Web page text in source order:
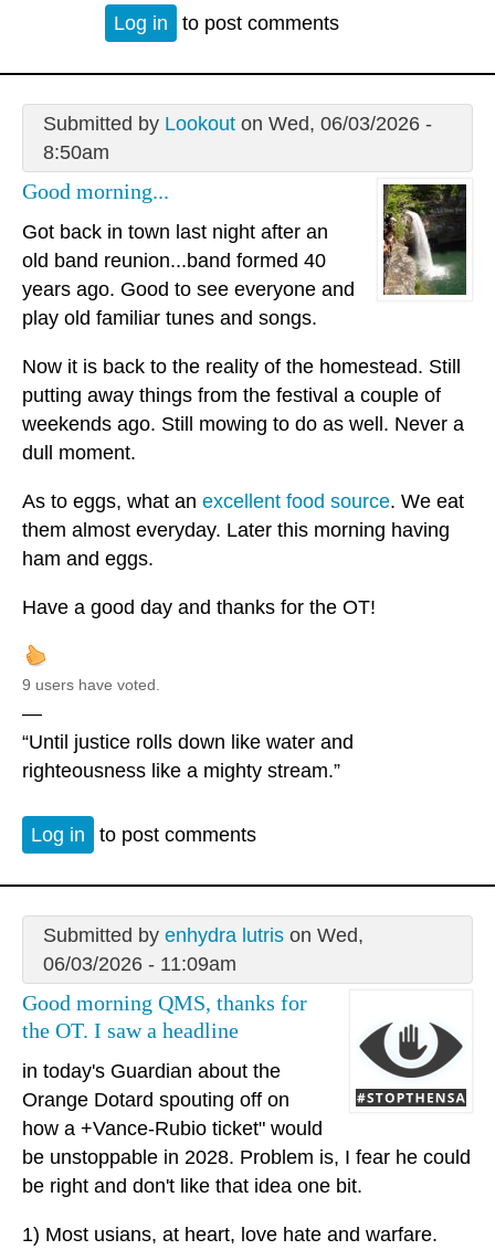
Log in to post comments
Submitted by Lookouton Wed, 06/03/2026 -
8:50am
Good morning...
Got back in town last night after an
old band reunion...band formed 40
years ago. Good to see everyone and
play old familiar tunes and songs.
Now it is back to the reality of the homestead. Still
putting away things from the festival a couple of
weekends ago. Still mowing to do as well. Never a
dull moment.
As to eggs, what an excellent food source. We eat
them almost everyday. Later this morning having
ham and eggs.
Have a good day and thanks for the OT!
9 users have voted.
—
“Until justice rolls down like water and
righteousness like a mighty stream.”
Log in to post comments
Submitted by enhydra lutrison Wed,
06/03/2026 - 11:09am
Good morning QMS, thanks for
the OT. I saw a headline
in today's Guardian about the
Orange Dotard spouting off on
how a +Vance-Rubio ticket" would
be unstoppable in 2028. Problem is, I fear he could
be right and don't like that idea one bit.
1) Most usians, at heart, love hate and warfare.